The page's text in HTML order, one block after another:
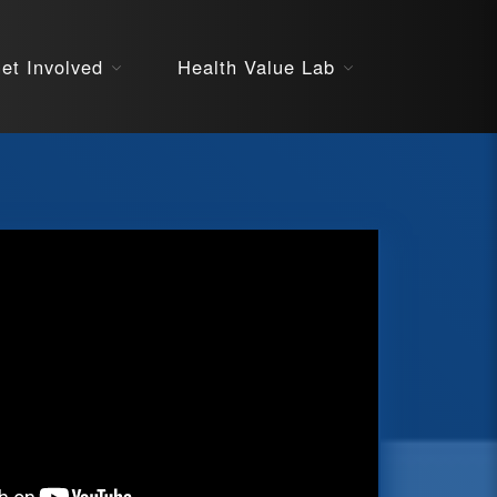
Involved Health Value Lab